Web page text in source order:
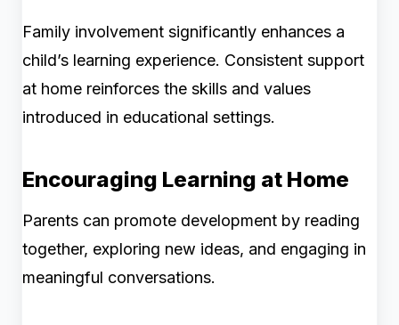
Family involvement significantly enhances a
child’s learning experience. Consistent support
at home reinforces the skills and values
introduced in educational settings.
Encouraging Learning at Home
Parents can promote development by reading
together, exploring new ideas, and engaging in
meaningful conversations.